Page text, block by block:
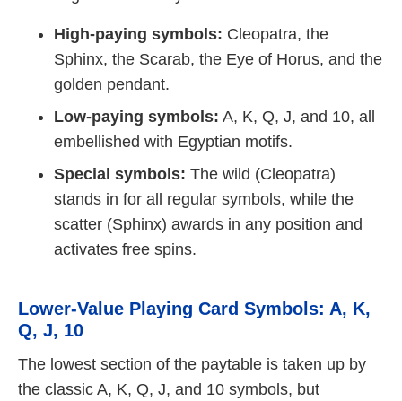
High-paying symbols: Cleopatra, the
Sphinx, the Scarab, the Eye of Horus, and the
golden pendant.
Low-paying symbols: A, K, Q, J, and 10, all
embellished with Egyptian motifs.
Special symbols: The wild (Cleopatra)
stands in for all regular symbols, while the
scatter (Sphinx) awards in any position and
activates free spins.
Lower-Value Playing Card Symbols: A, K,
Q, J, 10
The lowest section of the paytable is taken up by
the classic A, K, Q, J, and 10 symbols, but